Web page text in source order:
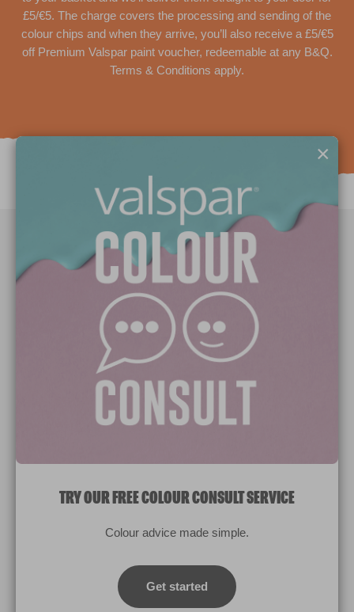
£5/€5. The charge covers the processing and sending of the
colour chips and when they arrive, you’ll also receive a £5/€5
off Premium Valspar paint voucher, redeemable at any B&Q.
Terms & Conditions apply.
Manage Cookies
Colours which display on the screen and printed colours may not
match the paint’s actual colour.
×
TRY OUR FREE COLOUR CONSULT SERVICE
Colour advice made simple.
Get started